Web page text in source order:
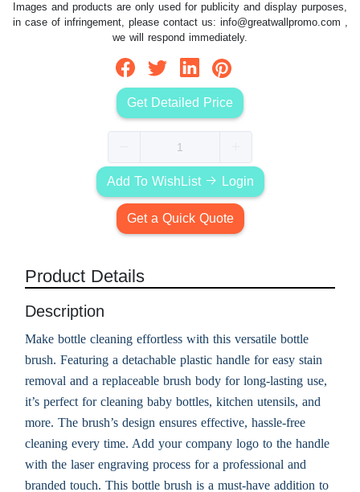
Images and products are only used for publicity and display purposes,
in case of infringement, please contact us: info@greatwallpromo.com ,
we will respond immediately.
Get Detailed Price
Add To WishList Login
Get a Quick Quote
Product Details
Description
Make bottle cleaning effortless with this versatile bottle
brush. Featuring a detachable plastic handle for easy stain
removal and a replaceable brush body for long-lasting use,
it’s perfect for cleaning baby bottles, kitchen utensils, and
more. The brush’s design ensures effective, hassle-free
cleaning every time. Add your company logo to the handle
with the laser engraving process for a professional and
branded touch. This bottle brush is a must-have addition to